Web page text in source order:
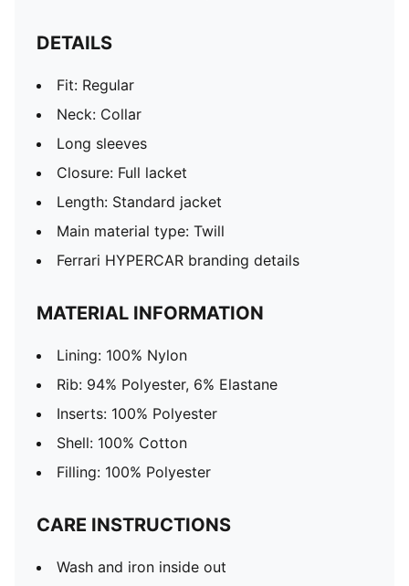
DETAILS
Fit: Regular
Neck: Collar
Long sleeves
Closure: Full lacket
Length: Standard jacket
Main material type: Twill
Ferrari HYPERCAR branding details
MATERIAL INFORMATION
Lining: 100% Nylon
Rib: 94% Polyester, 6% Elastane
Inserts: 100% Polyester
Shell: 100% Cotton
Filling: 100% Polyester
CARE INSTRUCTIONS
Wash and iron inside out